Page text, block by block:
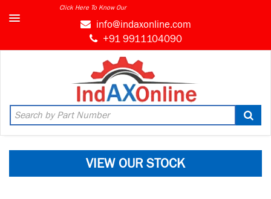
Click Here To Know Our
info@indaxonline.com
+91 9911104090
VIEW OUR STOCK